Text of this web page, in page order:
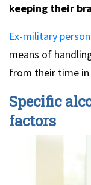
keeping their
Ex-military
means of
from their time
Specific
factors